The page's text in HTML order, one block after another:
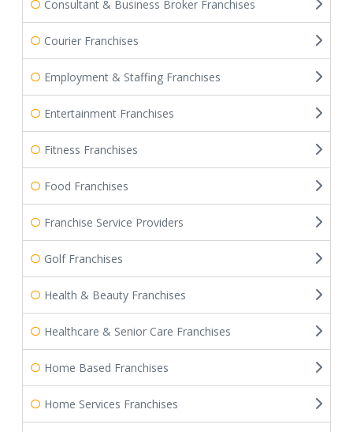
Consultant & Business Broker Franchises
Courier Franchises
Employment & Staffing Franchises
Entertainment Franchises
Fitness Franchises
Food Franchises
Franchise Service Providers
Golf Franchises
Health & Beauty Franchises
Healthcare & Senior Care Franchises
Home Based Franchises
Home Services Franchises